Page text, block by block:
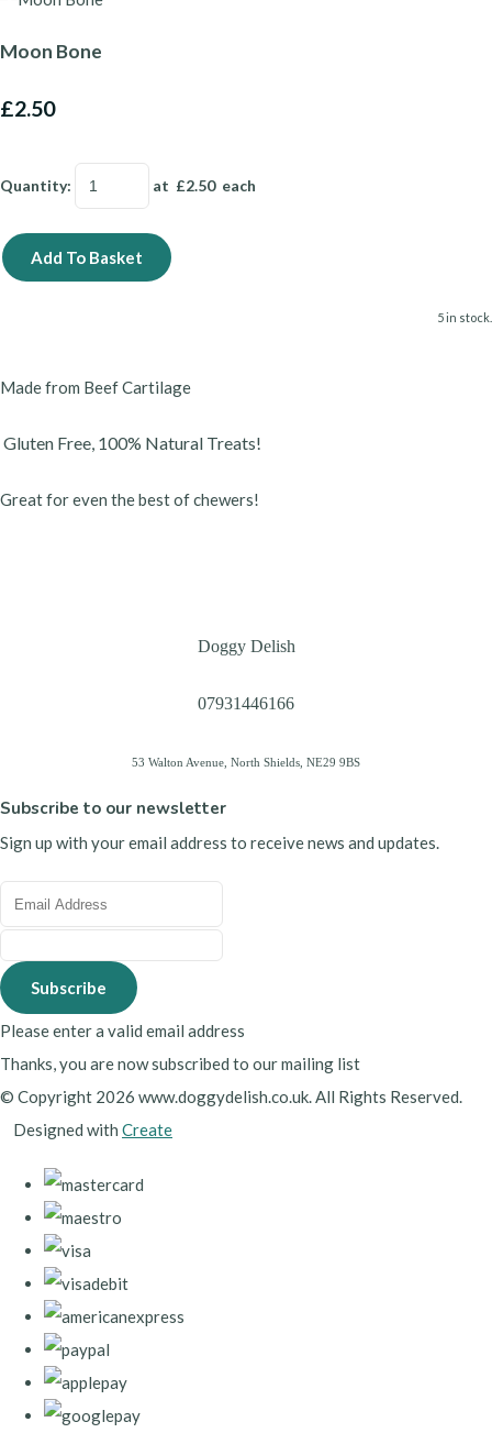
Moon Bone
£2.50
Quantity: at £2.50each
Add To Basket
5 in stock.
Made from Beef Cartilage
Gluten Free, 100% Natural Treats!
Great for even the best of chewers!
Doggy Delish
07931446166
53 Walton Avenue, North Shields, NE29 9BS
Subscribe to our newsletter
Sign up with your email address to receive news and updates.
Subscribe
Please enter a valid email address
Thanks, you are now subscribed to our mailing list
© Copyright 2026 www.doggydelish.co.uk. All Rights Reserved.
Designed with Create